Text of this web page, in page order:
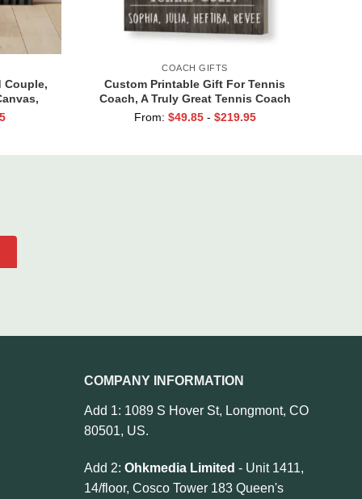
Couple,
So
COACH GIFTS
Custom Printable Gift For Tennis
Coach, A Truly Great Tennis Coach
Print, Team Gift For Tennis Coach,
From: $49.85 - $219.95
COMPANY INFORMATION
Add 1: 1089 S Hover St, Longmont, CO
80501, US.
Add 2: Ohkmedia Limited - Unit 1411,
14/floor, Cosco Tower 183 Queen's